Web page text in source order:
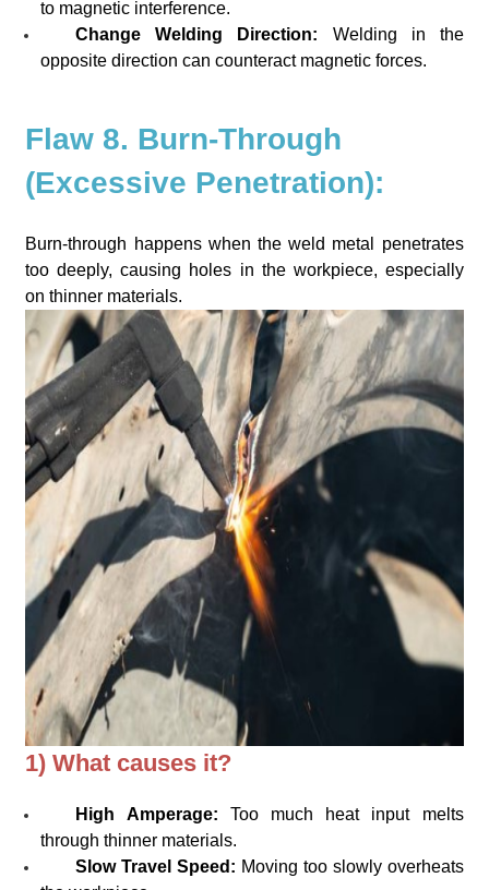
to magnetic interference.
Change Welding Direction: Welding in the
opposite direction can counteract magnetic forces.
Flaw 8. Burn-Through
(Excessive Penetration):
Burn-through happens when the weld metal penetrates
too deeply, causing holes in the workpiece, especially
on thinner materials.
1) What causes it?
High Amperage: Too much heat input melts
through thinner materials.
Slow Travel Speed: Moving too slowly overheats